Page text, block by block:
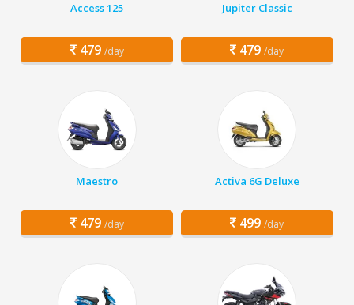
Access 125
479 /day
Jupiter Classic
479 /day
Maestro
479 /day
Activa 6G Deluxe
499 /day